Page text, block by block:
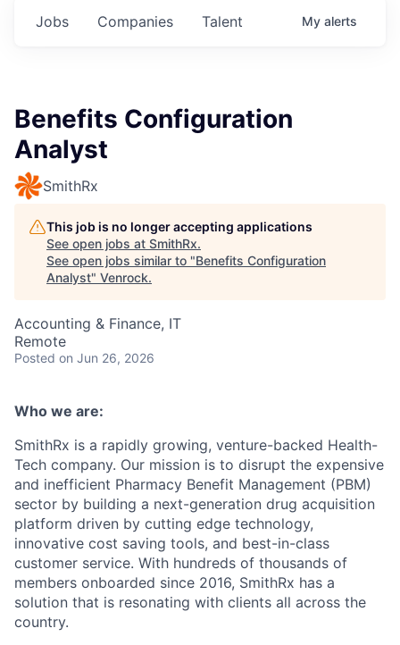
Jobs Companies Talent My alerts
Benefits Configuration
Analyst
SmithRx
This job is no longer accepting applications
See open jobs at SmithRx.
See open jobs similar to "Benefits Configuration
Analyst" Venrock.
Accounting & Finance, IT
Remote
Posted on Jun 26, 2026
Who we are:
SmithRx is a rapidly growing, venture-backed Health-
Tech company. Our mission is to disrupt the expensive
and inefficient Pharmacy Benefit Management (PBM)
sector by building a next-generation drug acquisition
platform driven by cutting edge technology,
innovative cost saving tools, and best-in-class
customer service. With hundreds of thousands of
members onboarded since 2016, SmithRx has a
solution that is resonating with clients all across the
country.